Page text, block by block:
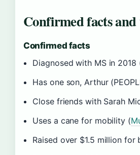
Confirmed facts
Confirmed facts
Diagnosed with MS in 2018
Has one son, Arthur
Close friends with Sarah
Uses a cane for mobility (
Raised over $1.5 million for